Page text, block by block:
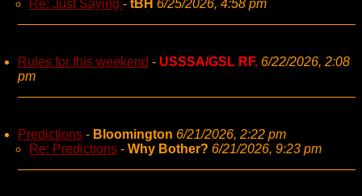
Re: Just Saying - tBH 6/25/2026, 4:58 pm
Rules for this weekend - USSSA/GSL RF. 6/22/2026, 2:08
pm
Predictions - Bloomington 6/21/2026, 2:22 pm
Re: Predictions - Why Bother? 6/21/2026, 9:23 pm